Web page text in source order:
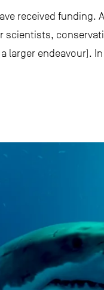
received
scientists,
larger endeavour).